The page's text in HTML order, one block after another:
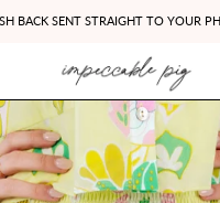
BACK SENT STRAIGHT TO YOUR